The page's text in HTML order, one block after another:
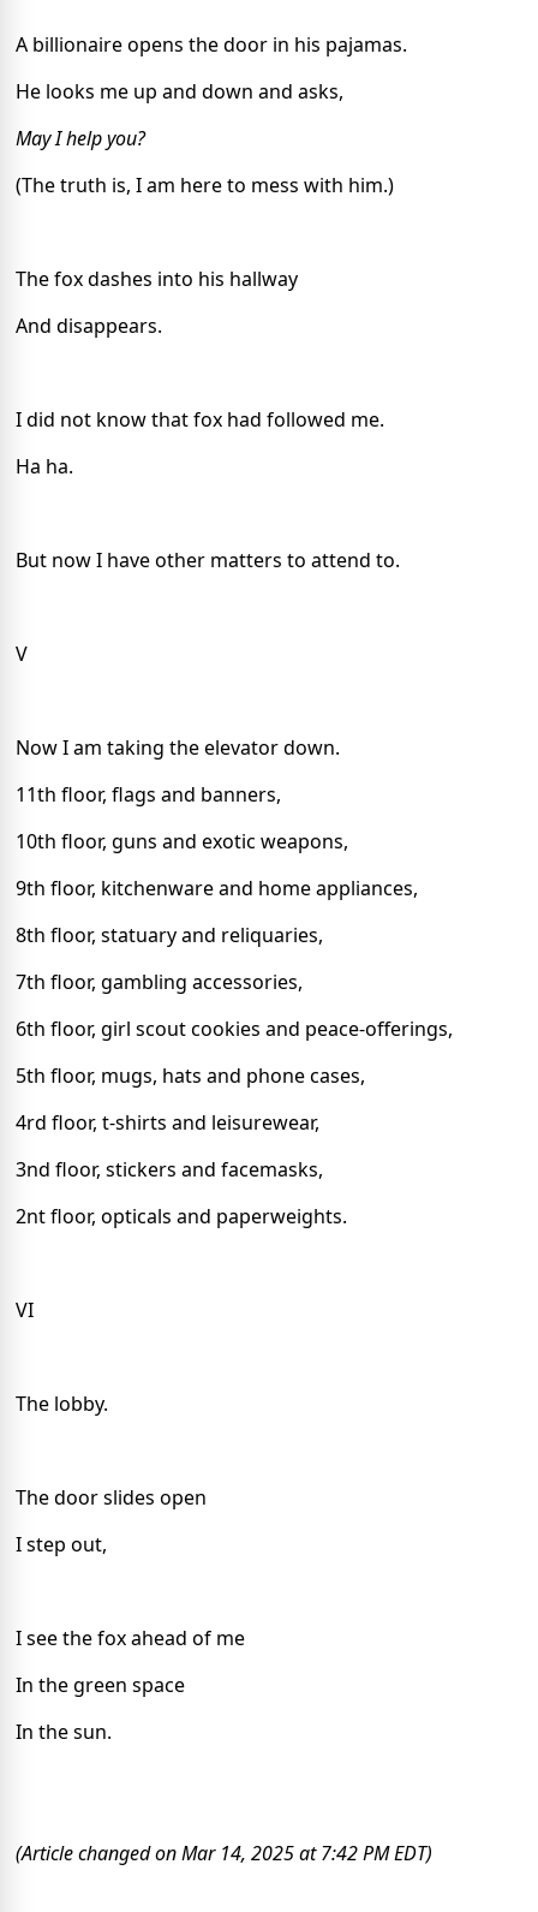
A billionaire opens the door in his pajamas.
He looks me up and down and asks,
May I help you?
(The truth is, I am here to mess with him.)
The fox dashes into his hallway
And disappears.
I did not know that fox had followed me.
Ha ha.
But now I have other matters to attend to.
V
Now I am taking the elevator down.
11th floor, flags and banners,
10th floor, guns and exotic weapons,
9th floor, kitchenware and home appliances,
8th floor, statuary and reliquaries,
7th floor, gambling accessories,
6th floor, girl scout cookies and peace-offerings,
5th floor, mugs, hats and phone cases,
4rd floor, t-shirts and leisurewear,
3nd floor, stickers and facemasks,
2nt floor, opticals and paperweights.
VI
The lobby.
The door slides open
I step out,
I see the fox ahead of me
In the green space
In the sun.
(Article changed on Mar 14, 2025 at 7:42 PM EDT)